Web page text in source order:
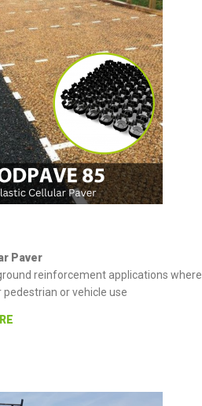
Paver
reinforcement applications where
pedestrian or vehicle use